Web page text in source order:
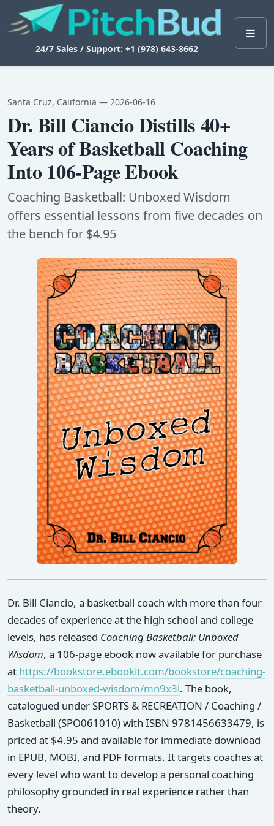
24/7 Sales / Support: +1 (978) 643-8662
Santa Cruz, California — 2026-06-16
Dr. Bill Ciancio Distills 40+
Years of Basketball Coaching
Into 106-Page Ebook
Coaching Basketball: Unboxed Wisdom
offers essential lessons from five decades on
the bench for $4.95
Dr. Bill Ciancio, a basketball coach with more than four
decades of experience at the high school and college
levels, has released Coaching Basketball: Unboxed
Wisdom, a 106-page ebook now available for purchase
at https://bookstore.ebookit.com/bookstore/coaching-
basketball-unboxed-wisdom/mn9x3l. The book,
catalogued under SPORTS & RECREATION / Coaching /
Basketball (SPO061010) with ISBN 9781456633479, is
priced at $4.95 and available for immediate download
in EPUB, MOBI, and PDF formats. It targets coaches at
every level who want to develop a personal coaching
philosophy grounded in real experience rather than
theory.